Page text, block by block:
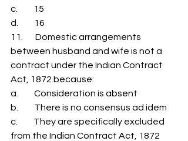
c.         15
d.         16
11.       Domestic arrangements
between husband and wife is not a
contract under the Indian Contract
Act, 1872 because:
a.         Consideration is absent
b.         There is no consensus ad idem
c.         They are specifically excluded
from the Indian Contract Act, 1872